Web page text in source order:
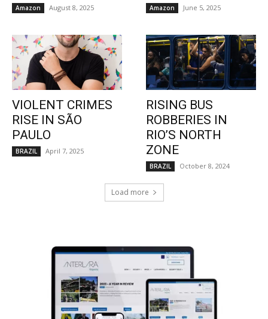
Amazon August 8, 2025 Amazon June 5, 2025
VIOLENT CRIMES
RISE IN SÃO
PAULO
BRAZIL April 7, 2025
RISING BUS
ROBBERIES IN
RIO’S NORTH
ZONE
BRAZIL October 8, 2024
Load more